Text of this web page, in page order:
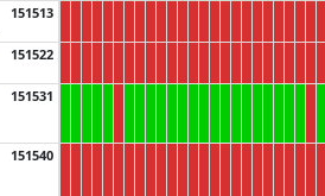
151513
151522
151531
151540